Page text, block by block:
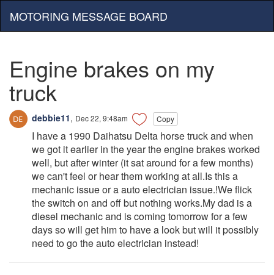
MOTORING MESSAGE BOARD
Engine brakes on my
truck
debbie11, Dec 22, 9:48am Copy
I have a 1990 Daihatsu Delta horse truck and when
we got it earlier in the year the engine brakes worked
well, but after winter (it sat around for a few months)
we can't feel or hear them working at all.Is this a
mechanic issue or a auto electrician issue.!We flick
the switch on and off but nothing works.My dad is a
diesel mechanic and is coming tomorrow for a few
days so will get him to have a look but will it possibly
need to go the auto electrician instead!